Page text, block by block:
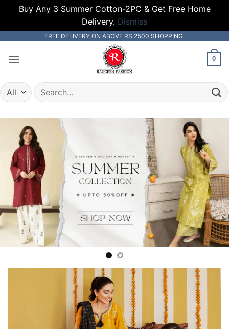
Buy Any 3 Summer Cotton-2PC & Get Free Home
Delivery. Dismiss
content
FREE DELIVERY ON ABOVE RS.2500 SHOPPING.
0
Search
for: